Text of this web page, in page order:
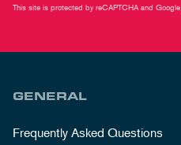
This site is protected by reCAPTCHA and Google
GENERAL
Frequently Asked Questions